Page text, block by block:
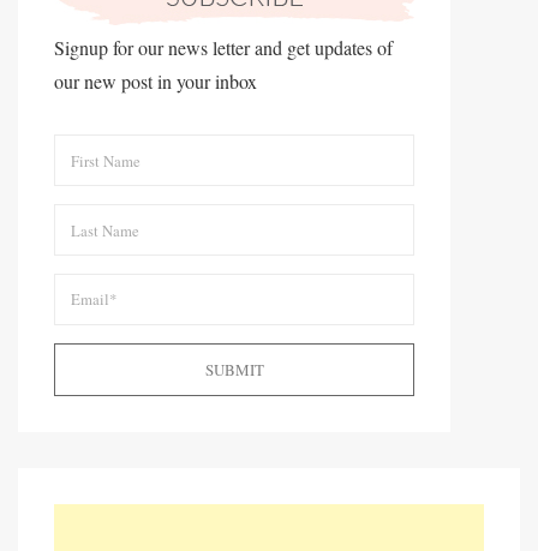
Signup for our news letter and get updates of
our new post in your inbox
SUBMIT